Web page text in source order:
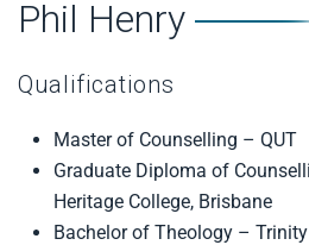
Phil Henry
Qualifications
Master of Counselling – QUT
Graduate Diploma of
Heritage College, Brisbane
Bachelor of Theology –